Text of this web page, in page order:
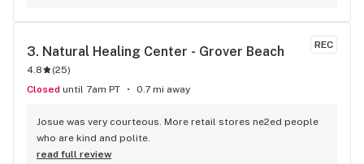
REC
3. Natural Healing Center - Grover Beach
4.8 (25)
Closed until 7am PT 0.7 mi away
Josue was very courteous. More retail stores ne2ed people
who are kind and polite.
read full review